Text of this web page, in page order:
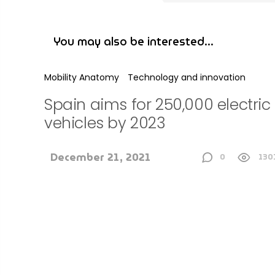
Mobility Anatomy Technology and innovation
Spain aims for 250,000 electric
vehicles by 2023
December 21, 2021 0